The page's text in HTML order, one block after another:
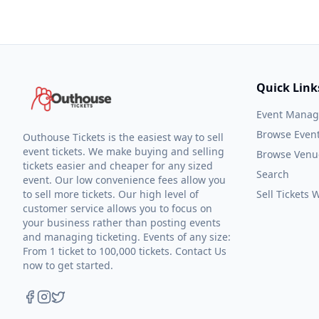
Outhouse Tickets is the easiest way to sell
event tickets. We make buying and selling
tickets easier and cheaper for any sized
event. Our low convenience fees allow you
to sell more tickets. Our high level of
customer service allows you to focus on
your business rather than posting events
and managing ticketing. Events of any size:
From 1 ticket to 100,000 tickets. Contact Us
now to get started.
Quick
Event
Browse
Browse
Search
Sell Tickets